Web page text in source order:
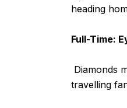
heading
Full-Time:
Diamonds
travelling